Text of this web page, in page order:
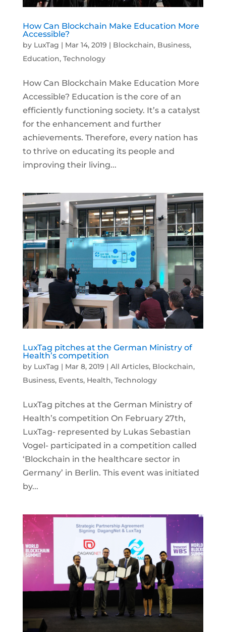
How Can Blockchain Make Education More
Accessible?
by LuxTag | Mar 14, 2019 | Blockchain, Business,
Education, Technology
How Can Blockchain Make Education More
Accessible? Education is the core of an
efficiently functioning society. It’s a catalyst
for the enhancement and further
achievements. Therefore, every nation has
to thrive on educating its people and
improving their living...
LuxTag pitches at the German Ministry of
Health’s competition
by LuxTag | Mar 8, 2019 | All Articles, Blockchain,
Business, Events, Health, Technology
LuxTag pitches at the German Ministry of
Health’s competition On February 27th,
LuxTag- represented by Lukas Sebastian
Vogel- participated in a competition called
‘Blockchain in the healthcare sector in
Germany’ in Berlin. This event was initiated
by...